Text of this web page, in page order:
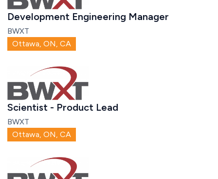
Development Engineering Manager
BWXT
Ottawa, ON, CA
Scientist - Product Lead
BWXT
Ottawa, ON, CA